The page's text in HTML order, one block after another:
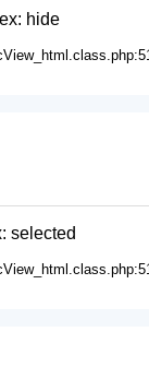
hide
selected